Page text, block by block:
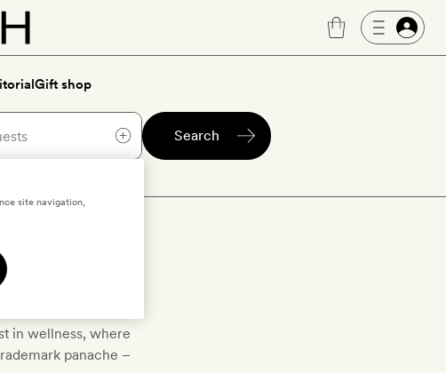
Gift shop
Search
in wellness, where
panache –
site navigation,